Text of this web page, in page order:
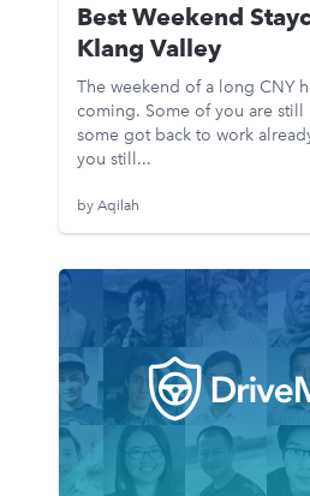
Best Weekend
Klang Valley
The weekend of a long CNY
coming. Some of you are
some got back to work
you still...
by Aqilah